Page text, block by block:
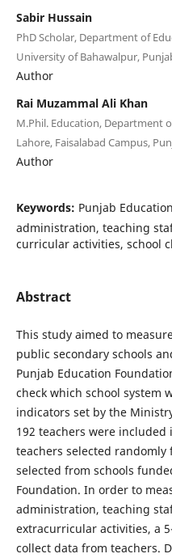
Sabir Hussain
PhD Scholar, Department of
University of Bahawalpur,
Author
Rai Muzammal Ali Khan
M.Phil. Education, Department
Lahore, Faisalabad Campus,
Author
Keywords: Punjab
administration, teaching
curricular activities, school
Abstract
This study aimed to
public secondary schools
Punjab Education
check which school system
indicators set by the
192 teachers were
teachers selected
selected from schools
Foundation. In order to
administration, teaching
extracurricular activities, a
collect data from teachers.